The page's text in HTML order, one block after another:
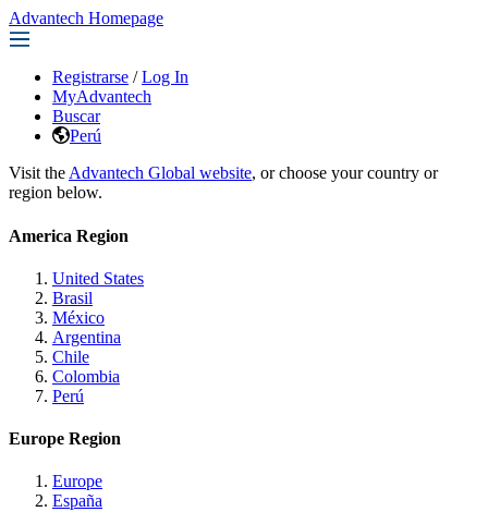
Advantech Homepage
Registrarse / Log In
MyAdvantech
Buscar
Perú
Visit the Advantech Global website, or choose your country or
region below.
America Region
United States
Brasil
México
Argentina
Chile
Colombia
Perú
Europe Region
Europe
España